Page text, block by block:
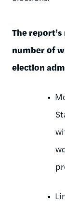
The
number of
election